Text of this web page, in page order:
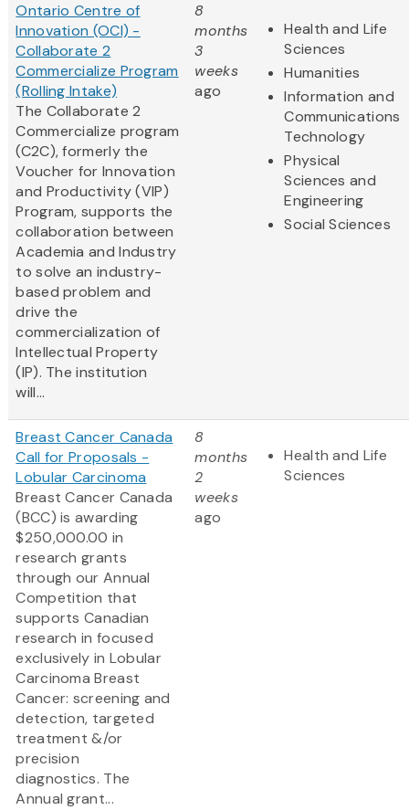
Ontario Centre of
Innovation (OCI) -
Collaborate 2
Commercialize Program
(Rolling Intake)
The Collaborate 2
Commercialize program
(C2C), formerly the
Voucher for Innovation
and Productivity (VIP)
Program, supports the
collaboration between
Academia and Industry
to solve an industry-
based problem and
drive the
commercialization of
Intellectual Property
(IP). The institution
will...
8
months
3
weeks
ago
Health and Life
Sciences
Humanities
Information and
Communications
Technology
Physical
Sciences and
Engineering
Social Sciences
Breast Cancer Canada
Call for Proposals -
Lobular Carcinoma
Breast Cancer Canada
(BCC) is awarding
$250,000.00 in
research grants
through our Annual
Competition that
supports Canadian
research in focused
exclusively in Lobular
Carcinoma Breast
Cancer: screening and
detection, targeted
treatment &/or
precision
diagnostics. The
Annual grant...
8
months
2
weeks
ago
Health and Life
Sciences